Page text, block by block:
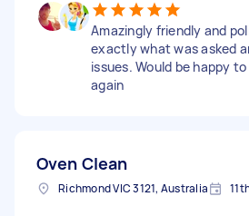
Amazingly friendly and
exactly what was asked
issues. Would be happy
again
Oven Clean
Richmond VIC 3121, Australia